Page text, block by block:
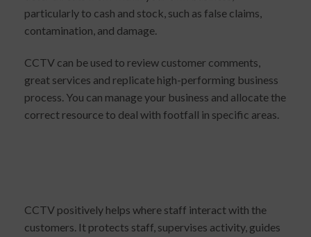
particularly to cash and stock, such as false claims,
contamination, and damage.
CCTV can be used to review customer comments,
great services and replicate high-performing business
process. You can manage your business and allocate the
correct resource to deal with footfall in specific areas.
CCTV positively helps where staff interact with the
customers. It protects staff, supervises activity, guides